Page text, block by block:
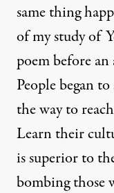
same thing
of my study of
poem before
People began
the way to
Learn their
is superior to
bombing those